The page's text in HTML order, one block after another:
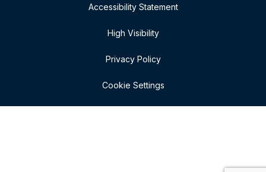
Accessibility Statement
High Visibility
Privacy Policy
Cookie Settings